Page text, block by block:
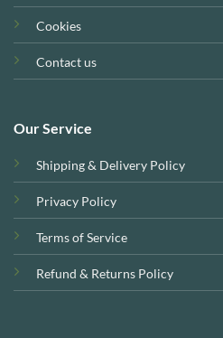
Cookies
Contact us
Our Service
Shipping & Delivery Policy
Privacy Policy
Terms of Service
Refund & Returns Policy